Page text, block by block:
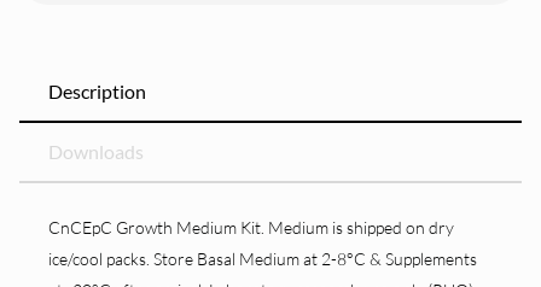
Description
Downloads
CnCEpC Growth Medium Kit. Medium is shipped on dry
ice/cool packs. Store Basal Medium at 2-8°C & Supplements